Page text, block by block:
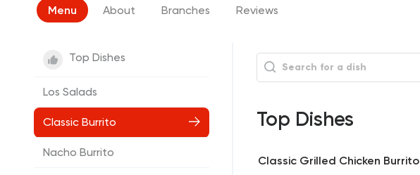
Menu About Branches Reviews
Top Dishes
Los Salads
Classic Burrito
Nacho Burrito
Top Dishes
Classic Grilled Chicken Burrito